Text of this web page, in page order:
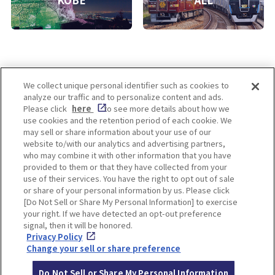
Enjoy! OSAKA KYOTO KOBE
Privacy policy Social Media Terms of Use
Corporate information
Cookie
Settings
Facebook Instagram
We collect unique personal identifier such as cookies to
analyze our traffic and to personalize content and ads.
Please click here
to see more details about how we
use cookies and the retention period of each cookie. We
may sell or share information about your use of our
website to/with our analytics and advertising partners,
who may combine it with other information that you have
provided to them or that they have collected from your
use of their services. You have the right to opt out of sale
or share of your personal information by us. Please click
[Do Not Sell or Share My Personal Information] to exercise
your right. If we have detected an opt-out preference
signal, then it will be honored.
Privacy Policy
Change your sell or share preference